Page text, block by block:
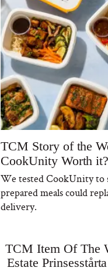
TCM Story of the
CookUnity Worth
We tested CookUnity to
prepared meals could
delivery.
TCM Item Of The
Estate